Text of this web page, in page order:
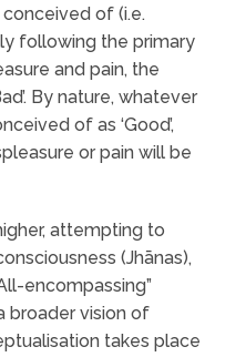
of (i.e.
following the primary
and pain, the
By nature, whatever
of as ‘Good’,
or pain will be
attempting to
(Jhānas),
encompassing”
broader vision of
takes place